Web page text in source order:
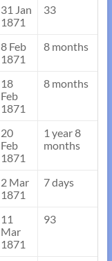
31 Jan
1871
33
8 Feb
1871
8 months
18
Feb
1871
8 months
20
Feb
1871
1 year 8
months
2 Mar
1871
7 days
11
Mar
1871
93